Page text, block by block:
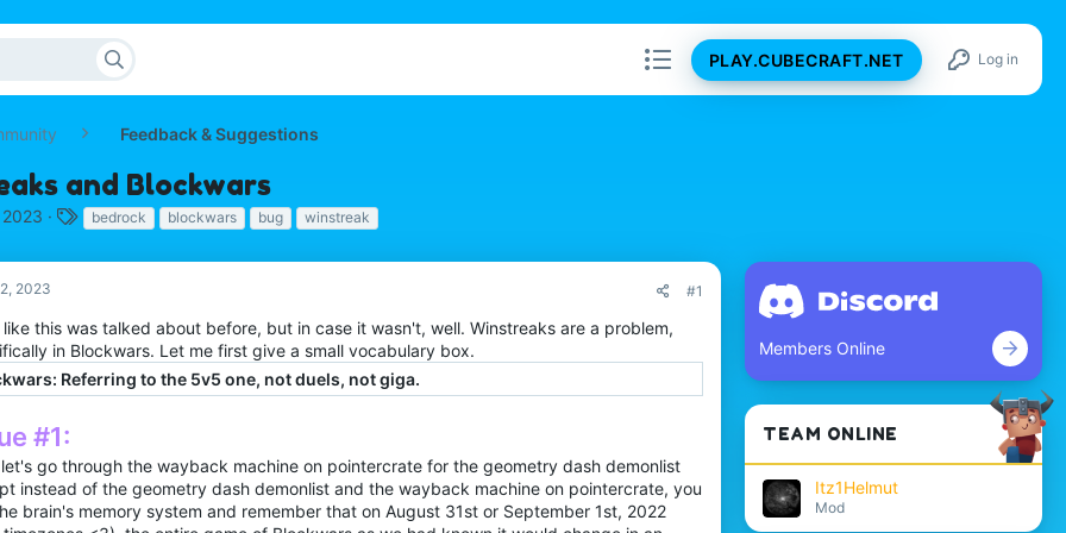
PLAY.CUBECRAFT.NET Log in
Feedback & Suggestions
and Blockwars
T
g
bedrock blockwars bug winstreak
2023 #1
like this was talked about before, but in case it wasn't, well. Winstreaks are a problem,
in Blockwars. Let me first give a small vocabulary box.
Referring to the 5v5 one, not duels, not giga.
#1:
go through the wayback machine on pointercrate for the geometry dash demonlist
instead of the geometry dash demonlist and the wayback machine on pointercrate, you
brain's memory system and remember that on August 31st or September 1st, 2022
Members Online
TEAM ONLINE
Itz1Helmut
Mod